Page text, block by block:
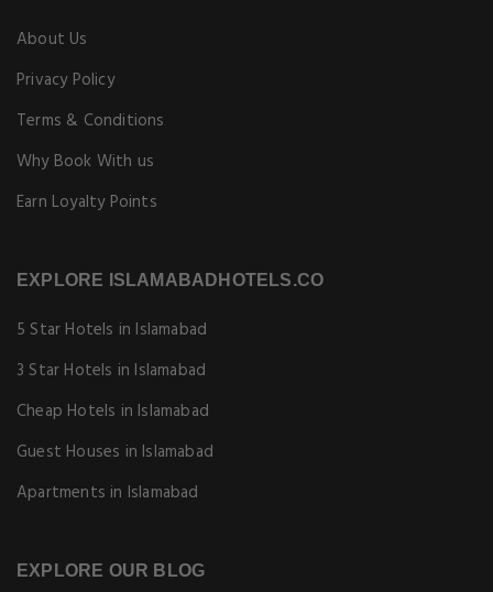
About Us
Privacy Policy
Terms & Conditions
Why Book With us
Earn Loyalty Points
EXPLORE ISLAMABADHOTELS.CO
5 Star Hotels in Islamabad
3 Star Hotels in Islamabad
Cheap Hotels in Islamabad
Guest Houses in Islamabad
Apartments in Islamabad
EXPLORE OUR BLOG